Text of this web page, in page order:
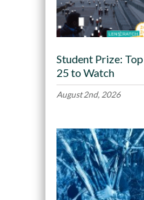
Student Prize: Top
25 to Watch
August 2nd, 2026